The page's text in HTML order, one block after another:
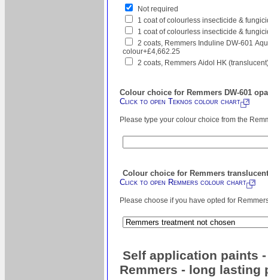
Not required
1 coat of colourless insecticide &
1 coat of colourless insecticide &
2 coats, Remmers Induline DW-601
colour+£4,662.25
2 coats, Remmers Aidol HK
Colour choice for Remmers DW-601
Click to open Teknos colour chart
Please type your colour choice from the
Colour choice for Remmers
Click to open Remmers colour chart
Please choose if you have opted for
Self application paints
Remmers - long lasting